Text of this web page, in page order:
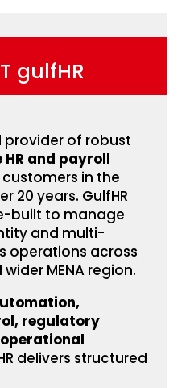
gulfHR
provider of robust
and payroll
customers in the
20 years. GulfHR
built to manage
and multi-
operations across
wider MENA region.
regulatory
delivers structured